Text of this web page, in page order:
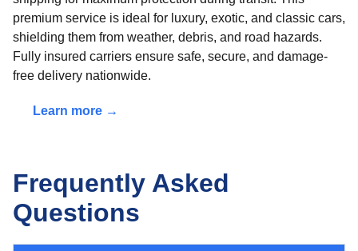
premium service is ideal for luxury, exotic, and classic cars,
shielding them from weather, debris, and road hazards.
Fully insured carriers ensure safe, secure, and damage-
free delivery nationwide.
Learn more →
Frequently Asked
Questions